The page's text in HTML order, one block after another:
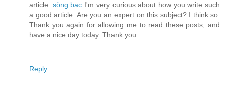
article. sòng bạc I'm very curious about how you write such
a good article. Are you an expert on this subject? I think so.
Thank you again for allowing me to read these posts, and
have a nice day today. Thank you.
Reply